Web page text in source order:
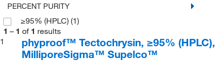
PERCENT PURITY
≥95% (HPLC) (1)
1 – 1 of 1 results
1
phyproof™ Tectochrysin, ≥95% (HPLC),
MilliporeSigma™ Supelco™